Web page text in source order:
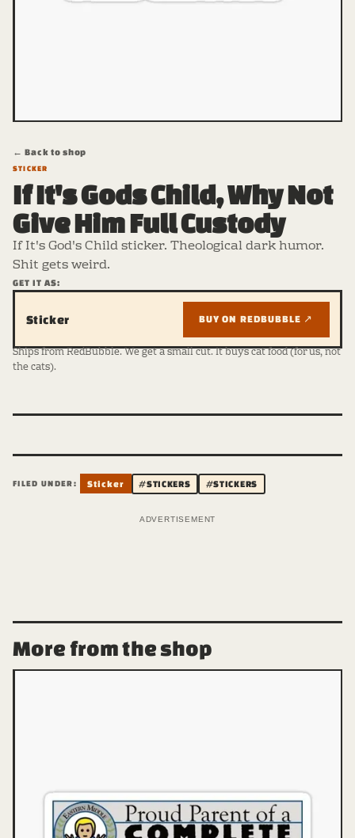
← Back to shop
STICKER
If It's Gods Child, Why Not
Give Him Full Custody
If It's God's Child sticker. Theological dark humor.
Shit gets weird.
GET IT AS:
Sticker BUY ON REDBUBBLE ↗
Ships from RedBubble. We get a small cut. It buys cat food (for us, not
the cats).
FILED UNDER: Sticker #STICKERS #STICKERS
ADVERTISEMENT
More from the shop